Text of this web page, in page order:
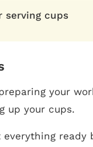
serving cups
your
up your cups.
everything ready